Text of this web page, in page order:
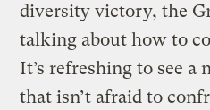
diversity victory, the
talking about how to
It’s refreshing to see a
that isn’t afraid to